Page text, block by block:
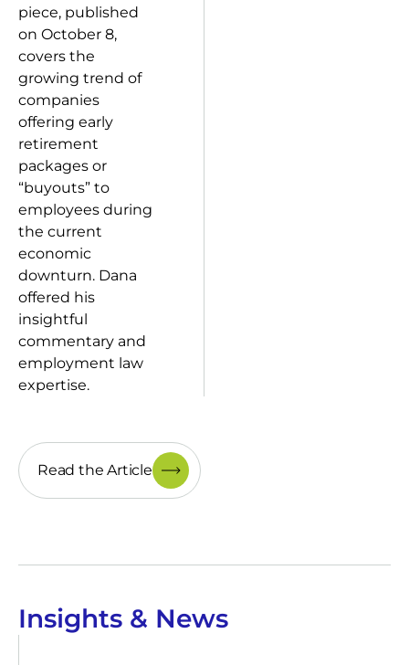
piece, published
on October 8,
covers the
growing trend of
companies
offering early
retirement
packages or
“buyouts” to
employees during
the current
economic
downturn. Dana
offered his
insightful
commentary and
employment law
expertise.
Read the Article
Insights & News